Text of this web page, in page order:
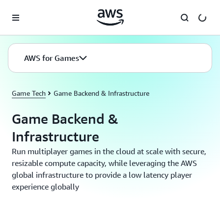
AWS for Games
Game Tech Game Backend & Infrastructure
Game Backend &
Infrastructure
Run multiplayer games in the cloud at scale with secure,
resizable compute capacity, while leveraging the AWS
global infrastructure to provide a low latency player
experience globally